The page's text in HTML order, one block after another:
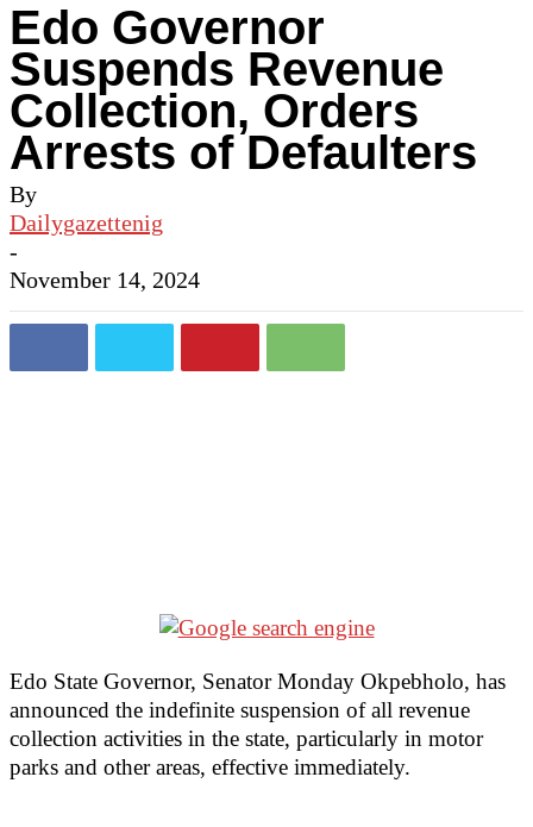
Edo Governor
Suspends Revenue
Collection, Orders
Arrests of Defaulters
By
Dailygazettenig
-
November 14, 2024
Edo State Governor, Senator Monday Okpebholo, has
announced the indefinite suspension of all revenue
collection activities in the state, particularly in motor
parks and other areas, effective immediately.